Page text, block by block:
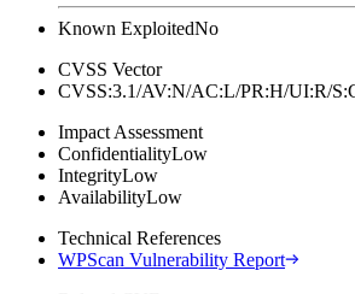
Known ExploitedNo
CVSS Vector
CVSS:3.1/AV:N/AC:L/PR:H/UI:R/
Impact Assessment
ConfidentialityLow
IntegrityLow
AvailabilityLow
Technical References
WPScan Vulnerability Report